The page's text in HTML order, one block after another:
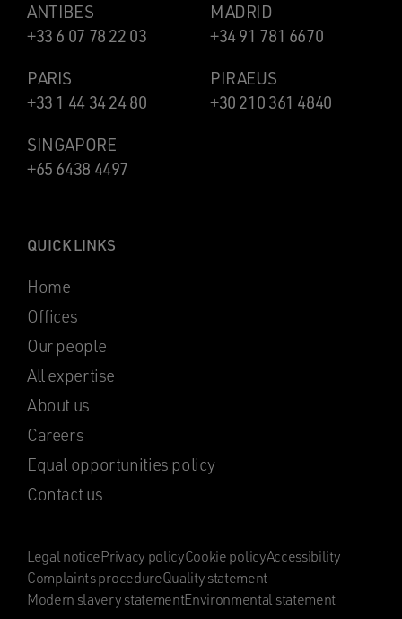
ANTIBES
+33 6 07 78 22 03
MADRID
+34 91 781 6670
PARIS
+33 1 44 34 24 80
PIRAEUS
+30 210 361 4840
SINGAPORE
+65 6438 4497
QUICK LINKS
Home
Offices
Our people
All expertise
About us
Careers
Equal opportunities policy
Contact us
Legal noticePrivacy policyCookie policyAccessibility
Complaints procedureQuality statement
Modern slavery statementEnvironmental statement